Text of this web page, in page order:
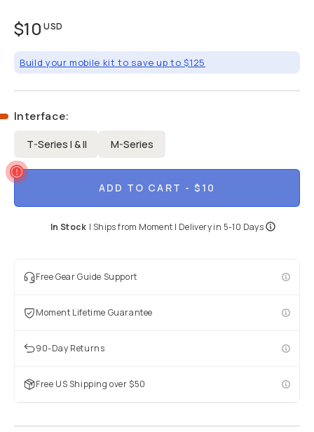
$10 USD
Build your mobile kit to save up to $125
Interface:
T-Series I & II M-Series
ADD TO CART - $10
In Stock | Ships from Moment | Delivery in 5-10 Days
Free Gear Guide Support
Moment Lifetime Guarantee
90-Day Returns
Free US Shipping over $50